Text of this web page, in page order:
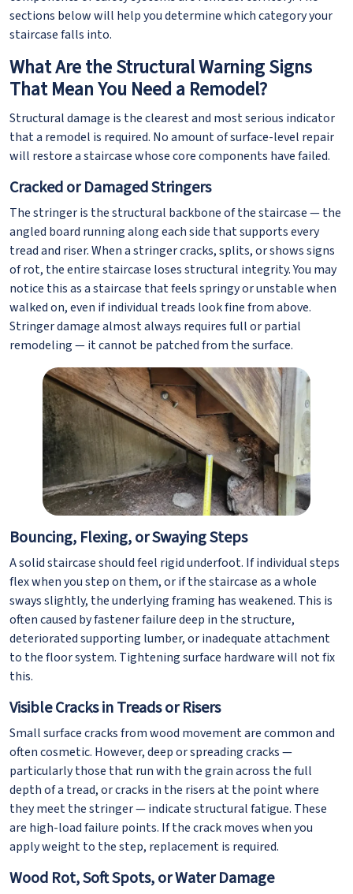
sections below will help you determine which category your
staircase falls into.
What Are the Structural Warning Signs
That Mean You Need a Remodel?
Structural damage is the clearest and most serious indicator
that a remodel is required. No amount of surface-level repair
will restore a staircase whose core components have failed.
Cracked or Damaged Stringers
The stringer is the structural backbone of the staircase — the
angled board running along each side that supports every
tread and riser. When a stringer cracks, splits, or shows signs
of rot, the entire staircase loses structural integrity. You may
notice this as a staircase that feels springy or unstable when
walked on, even if individual treads look fine from above.
Stringer damage almost always requires full or partial
remodeling — it cannot be patched from the surface.
Bouncing, Flexing, or Swaying Steps
A solid staircase should feel rigid underfoot. If individual steps
flex when you step on them, or if the staircase as a whole
sways slightly, the underlying framing has weakened. This is
often caused by fastener failure deep in the structure,
deteriorated supporting lumber, or inadequate attachment
to the floor system. Tightening surface hardware will not fix
this.
Visible Cracks in Treads or Risers
Small surface cracks from wood movement are common and
often cosmetic. However, deep or spreading cracks —
particularly those that run with the grain across the full
depth of a tread, or cracks in the risers at the point where
they meet the stringer — indicate structural fatigue. These
are high-load failure points. If the crack moves when you
apply weight to the step, replacement is required.
Wood Rot, Soft Spots, or Water Damage